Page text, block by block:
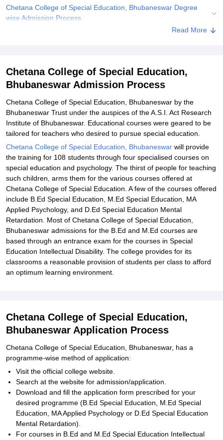
Chetana College of Special Education, Bhubaneswar Degree
wise Admission Process
Related eBooks and Sample Papers for Chetana College of
Read More
Chetana College of Special Education,
Bhubaneswar Admission Process
Chetana College of Special Education, Bhubaneswar by the
Bhubaneswar Trust under the auspices of the A.S.I. Act Research
Institute of Bhubaneswar. Educational courses were geared to be
tailored for teachers who desired to pursue special education.
Chetana College of Special Education, Bhubaneswar will provide
the training for 108 students through four specialised courses on
special education and psychology. The thirst of people for teaching
such children, arms them for the various courses offered at
Chetana College of Special Education. A few of the courses offered
include B.Ed Special Education, M.Ed Special Education, MA
Applied Psychology, and D.Ed Special Education Mental
Retardation. Most of Chetana College of Special Education,
Bhubaneswar admissions for the B.Ed and M.Ed courses are
based through an entrance exam for the courses in Special
Education Intellectual Disability. The college provides for its
classrooms a reasonable provision of students per class to afford
an optimum learning environment.
Chetana College of Special Education,
Bhubaneswar Application Process
Chetana College of Special Education, Bhubaneswar, has a
programme-wise method of application:
Visit the official college website.
Search at the website for admission/application.
Download and fill the application form prescribed for your
desired programme (B.Ed Special Education, M.Ed Special
Education, MA Applied Psychology or D.Ed Special Education
Mental Retardation).
For courses in B.Ed and M.Ed Special Education Intellectual